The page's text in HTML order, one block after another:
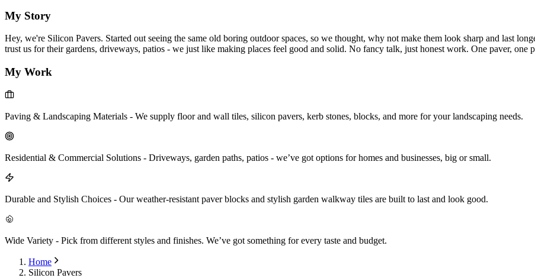
My Story
Hey, we're Silicon Pavers. Started out seeing the same old boring outdoor spaces, so we thought, why not make them look sharp and last
trust us for their gardens, driveways, patios - we just like making places feel good and solid. No fancy talk, just honest work. One paver, one
My Work
Paving & Landscaping Materials - We supply floor and wall tiles, silicon pavers, kerb stones, blocks, and more for your landscaping needs.
Residential & Commercial Solutions - Driveways, garden paths, patios - we’ve got options for homes and businesses, big or small.
Durable and Stylish Choices - Our weather-resistant paver blocks and stylish garden walkway tiles are built to last and look good.
Wide Variety - Pick from different styles and finishes. We’ve got something for every taste and budget.
Home
Silicon Pavers